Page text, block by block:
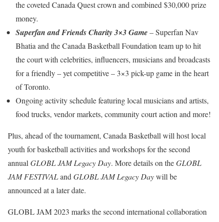
the coveted Canada Quest crown and combined $30,000 prize
money.
Superfan and Friends Charity 3×3 Game– Superfan Nav
Bhatia and the Canada Basketball Foundation team up to hit
the court with celebrities, influencers, musicians and broadcasts
for a friendly – yet competitive – 3×3 pick-up game in the heart
of Toronto.
Ongoing activity schedule featuring local musicians and artists,
food trucks, vendor markets, community court action and more!
Plus, ahead of the tournament, Canada Basketball will host local
youth for basketball activities and workshops for the second
annual GLOBL JAM Legacy Day. More details on theGLOBL
JAM FESTIVALand GLOBL JAM Legacy Daywill be
announced at a later date.
GLOBL JAM 2023 marks the second international collaboration